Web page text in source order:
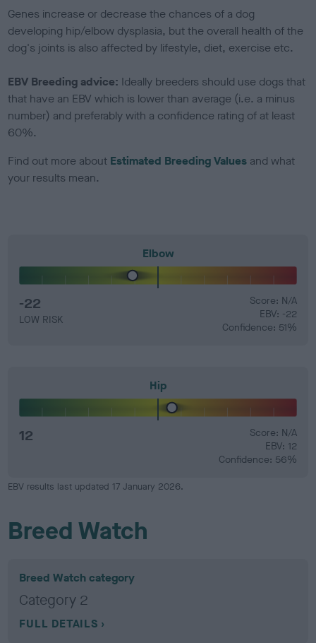
Genes increase or decrease the chances of a dog
developing hip/elbow dysplasia, but the overall health of the
dog's joints is also affected by lifestyle, diet, exercise etc.
EBV Breeding advice: Ideally breeders should use dogs that
that have an EBV which is lower than average (i.e. a minus
number) and preferably with a confidence rating of at least
60%.
Find out more about Estimated Breeding Values and what
your results mean.
Elbow
-22
LOW RISK
Score: N/A
EBV: -22
Confidence: 51%
Hip
12
Score: N/A
EBV: 12
Confidence: 56%
EBV results last updated 17 January 2026.
Breed Watch
Breed Watch category
Category 2
FULL DETAILS